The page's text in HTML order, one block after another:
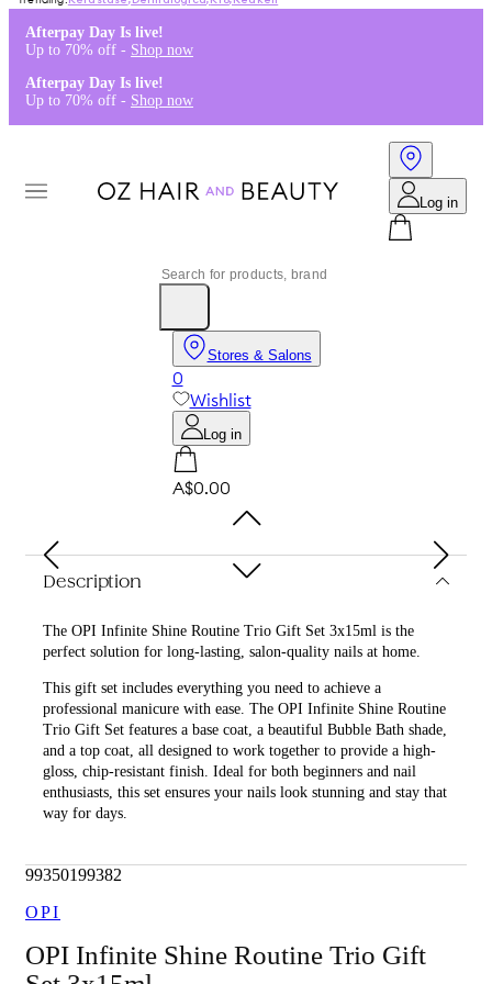
Afterpay Day Is live!
Up to 70% off - Shop now
Afterpay Day Is live!
Up to 70% off - Shop now
Log in
Stores & Salons
0
Wishlist
Log in
A$0.00
Description
The OPI Infinite Shine Routine Trio Gift Set 3x15ml is the
perfect solution for long-lasting, salon-quality nails at home.
This gift set includes everything you need to achieve a
professional manicure with ease. The OPI Infinite Shine Routine
Trio Gift Set features a base coat, a beautiful Bubble Bath shade,
and a top coat, all designed to work together to provide a high-
gloss, chip-resistant finish. Ideal for both beginners and nail
enthusiasts, this set ensures your nails look stunning and stay that
way for days.
3x15ml?
• OPI Infinite Shine Base Coat 15ml
• OPI Infinite Shine Bubble Bath 15ml
• OPI Infinite Shine Top Coat 15ml
99350199382
OPI
OPI Infinite Shine Routine Trio Gift